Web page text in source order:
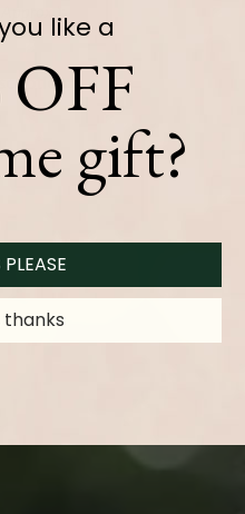
like a
OFF
gift?
PLEASE
thanks